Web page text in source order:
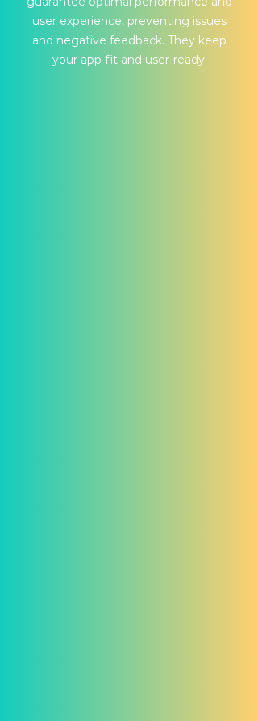
user experience, preventing issues
and negative feedback. They keep
your app fit and user-ready.